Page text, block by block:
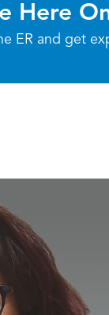
Here
ER and get